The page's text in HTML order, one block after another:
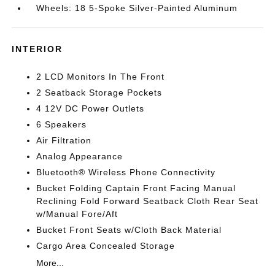
Wheels: 18 5-Spoke Silver-Painted Aluminum
INTERIOR
2 LCD Monitors In The Front
2 Seatback Storage Pockets
4 12V DC Power Outlets
6 Speakers
Air Filtration
Analog Appearance
Bluetooth® Wireless Phone Connectivity
Bucket Folding Captain Front Facing Manual
Reclining Fold Forward Seatback Cloth Rear Seat
w/Manual Fore/Aft
Bucket Front Seats w/Cloth Back Material
Cargo Area Concealed Storage
More...